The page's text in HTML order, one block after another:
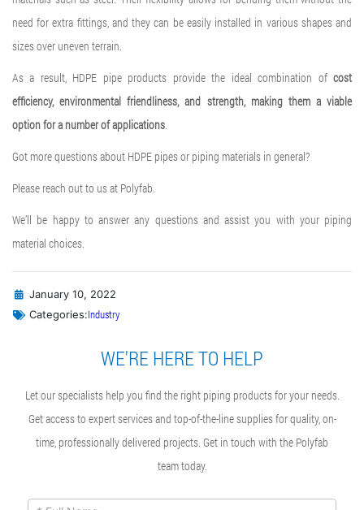
need for extra fittings, and they can be easily installed in various shapes and
sizes over uneven terrain.
As a result, HDPE pipe products provide the ideal combination of cost
efficiency, environmental friendliness, and strength, making them a viable
option for a number of applications.
Got more questions about HDPE pipes or piping materials in general?
Please reach out to us at Polyfab.
We’ll be happy to answer any questions and assist you with your piping
material choices.
January 10, 2022
Categories:Industry
WE'RE HERE TO HELP
Let our specialists help you find the right piping products for your needs.
Get access to expert services and top-of-the-line supplies for quality, on-
time, professionally delivered projects. Get in touch with the Polyfab
team today.